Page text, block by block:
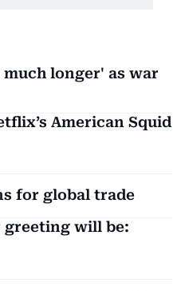
longer' as war
American Squid
for global trade
greeting will be: